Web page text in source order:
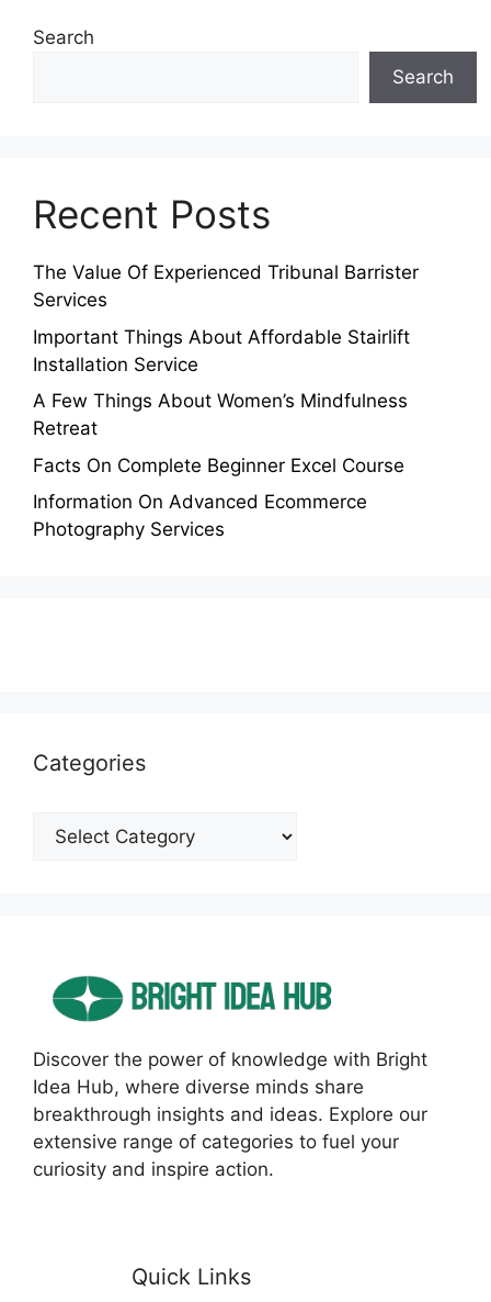
Search
Search
Recent Posts
The Value Of Experienced Tribunal Barrister
Services
Important Things About Affordable Stairlift
Installation Service
A Few Things About Women’s Mindfulness
Retreat
Facts On Complete Beginner Excel Course
Information On Advanced Ecommerce
Photography Services
Categories
Categories
Discover the power of knowledge with Bright
Idea Hub, where diverse minds share
breakthrough insights and ideas. Explore our
extensive range of categories to fuel your
curiosity and inspire action.
Quick Links